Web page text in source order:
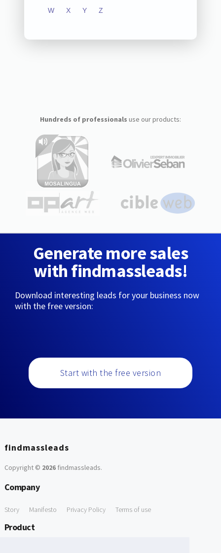
W X Y Z
Hundreds of professionals use our products:
Generate more sales
with findmassleads!
Download interesting leads for your business now
with the free version:
Start with the free version
findmassleads
Copyright © 2026findmassleads.
Company
Story Manifesto Privacy Policy Terms of use
Product